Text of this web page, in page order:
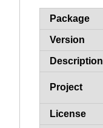
How to flagPackage
Version
Description
Project
License